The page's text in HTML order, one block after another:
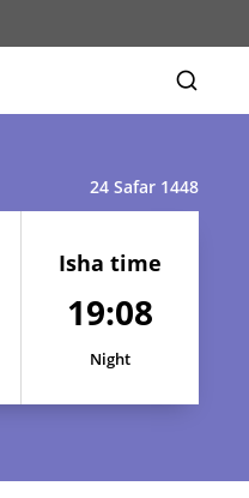
24 Safar 1448
Isha time
19:08
Night
19:06
19:06
19:06